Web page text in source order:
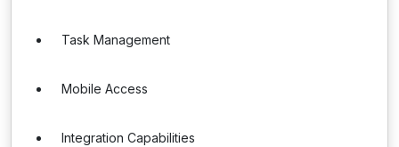
Task Management
Mobile Access
Integration Capabilities